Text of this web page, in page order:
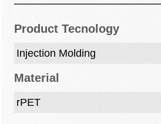
Product Tecnology
Injection Molding
Material
rPET